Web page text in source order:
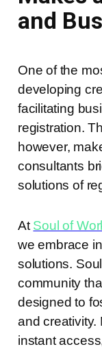
and
One of the
developing
facilitating
registration.
however,
consultants
solutions of
At Soul of
we embrace
solutions.
community
designed to
and creativity.
instant